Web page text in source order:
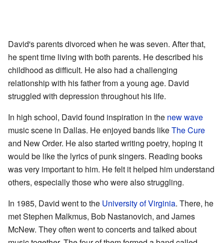
David's parents divorced when he was seven. After that,
he spent time living with both parents. He described his
childhood as difficult. He also had a challenging
relationship with his father from a young age. David
struggled with depression throughout his life.
In high school, David found inspiration in the new wave
music scene in Dallas. He enjoyed bands likeThe Cure
and New Order. He also started writing poetry, hoping it
would be like the lyrics of punk singers. Reading books
was very important to him. He felt it helped him understand
others, especially those who were also struggling.
In 1985, David went to the University of Virginia. There, he
met Stephen Malkmus, Bob Nastanovich, and James
McNew. They often went to concerts and talked about